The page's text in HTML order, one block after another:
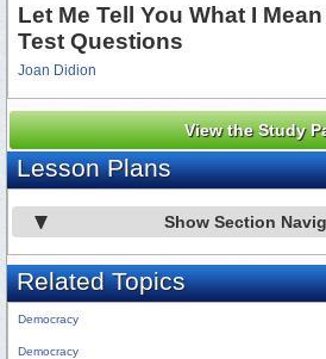
Let Me Tell You What I
Test Questions
Joan Didion
View the Study
Lesson Plans
Show Section
Related Topics
Democracy
Democracy